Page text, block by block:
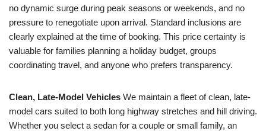
no dynamic surge during peak seasons or weekends, and no
pressure to renegotiate upon arrival. Standard inclusions are
clearly explained at the time of booking. This price certainty is
valuable for families planning a holiday budget, groups
coordinating travel, and anyone who prefers transparency.
Clean, Late-Model Vehicles We maintain a fleet of clean, late-
model cars suited to both long highway stretches and hill driving.
Whether you select a sedan for a couple or small family, an